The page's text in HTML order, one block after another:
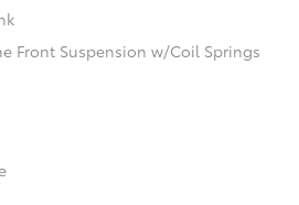
Front Suspension w/Coil Springs